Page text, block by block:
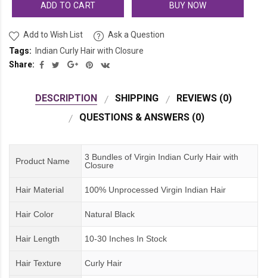
ADD TO CART BUY NOW
Add to Wish List
Ask a Question
Tags:
Indian Curly Hair with Closure
Share:
DESCRIPTION SHIPPING
REVIEWS (0)
QUESTIONS & ANSWERS (0)
Product Name
3 Bundles of Virgin Indian Curly Hair with
Closure
Hair Material 100% Unprocessed Virgin Indian Hair
Hair Color Natural Black
Hair Length 10-30 Inches In Stock
Hair Texture Curly Hair